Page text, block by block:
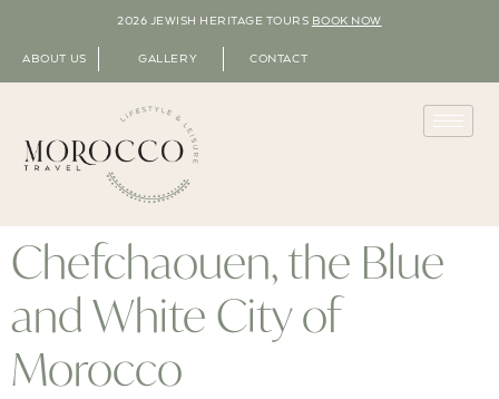
2026 JEWISH HERITAGE TOURS BOOK NOW
ABOUT US GALLERY CONTACT
Chefchaouen, the Blue
and White City of
Morocco